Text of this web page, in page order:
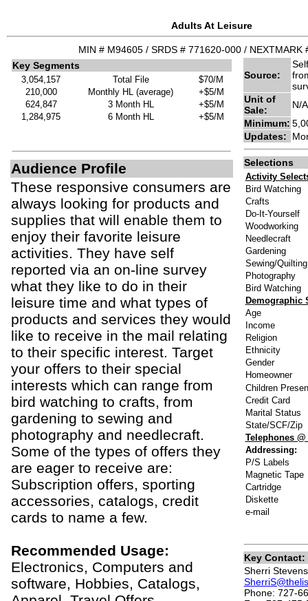
Adults At Leisure
MIN # M94605 / SRDS # 771620-000 / NEXTMARK
Key Segments
3,054,157 Total File
$70/M
210,000
Monthly HL (average)
+$5/M
624,847
3 Month HL
+$5/M
1,284,975
6 Month HL +$5/M
Audience Profile
These responsive consumers are
always looking for products and
supplies that will enable them to
enjoy their favorite leisure
activities. They have self
reported via an on-line survey
what they like to do in their
leisure time and what types of
products and services they would
like to receive in the mail relating
to their specific interest. Target
your offers to their special
interests which can range from
bird watching to crafts, from
gardening to sewing and
photography and needlecraft.
Some of the types of offers they
are eager to receive are:
Subscription offers, sporting
accessories, catalogs, credit
cards to name a few.
Recommended Usage:
Electronics, Computers and
software, Hobbies, Catalogs,
Source:
Unit of
Sale:
N/A
Minimum:
Updates:
Selections
Activity
Bird Watching
Crafts
Do-It-Yourself
Woodworking
Needlecraft
Gardening
Sewing/Quilting
Photography
Bird Watching
Demographic
Age
Income
Religion
Ethnicity
Gender
Homeowner
Children
Credit Card
Marital Status
State/SCF/Zip
Telephones @
Addressing:
P/S Labels
Magnetic Tape
Cartridge
Diskette
e-mail
Key Contact:
Sherri Stevens
Phone: 727-